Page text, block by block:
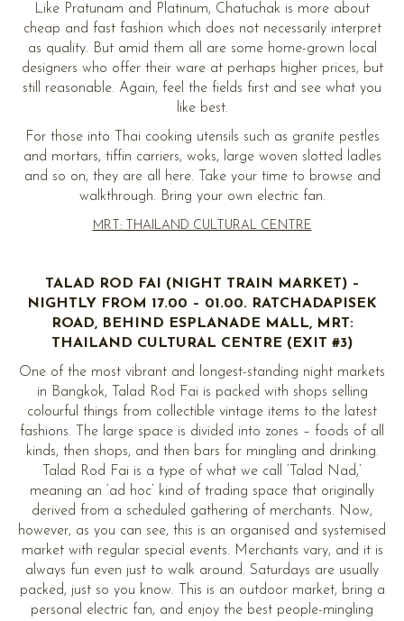
Like Pratunam and Platinum, Chatuchak is more about
cheap and fast fashion which does not necessarily interpret
as quality. But amid them all are some home-grown local
designers who offer their ware at perhaps higher prices, but
still reasonable. Again, feel the fields first and see what you
like best.
For those into Thai cooking utensils such as granite pestles
and mortars, tiffin carriers, woks, large woven slotted ladles
and so on, they are all here. Take your time to browse and
walkthrough. Bring your own electric fan.
MRT: THAILAND CULTURAL CENTRE
TALAD ROD FAI (NIGHT TRAIN MARKET) –
NIGHTLY FROM 17.00 – 01.00. RATCHADAPISEK
ROAD, BEHIND ESPLANADE MALL, MRT:
THAILAND CULTURAL CENTRE (EXIT #3)
One of the most vibrant and longest-standing night markets
in Bangkok, Talad Rod Fai is packed with shops selling
colourful things from collectible vintage items to the latest
fashions. The large space is divided into zones – foods of all
kinds, then shops, and then bars for mingling and drinking.
Talad Rod Fai is a type of what we call ‘Talad Nad,’
meaning an ‘ad hoc’ kind of trading space that originally
derived from a scheduled gathering of merchants. Now,
however, as you can see, this is an organised and systemised
market with regular special events. Merchants vary, and it is
always fun even just to walk around. Saturdays are usually
packed, just so you know. This is an outdoor market, bring a
personal electric fan, and enjoy the best people-mingling